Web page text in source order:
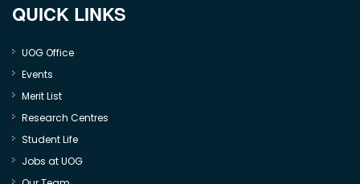
QUICK LINKS
UOG Office
Events
Merit List
Research Centres
Student Life
Jobs at UOG